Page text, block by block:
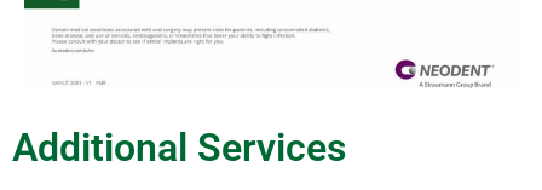
Additional Services